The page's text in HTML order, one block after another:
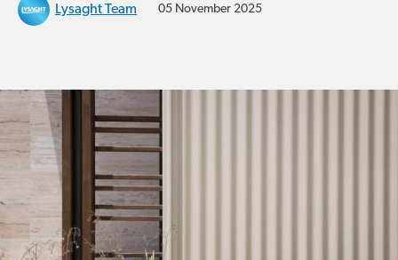
Lysaght Team 05 November 2025